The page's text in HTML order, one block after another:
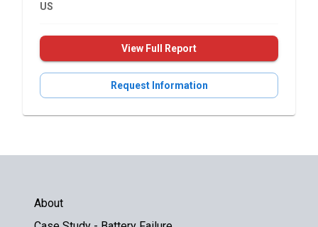
US
View Full Report
Request Information
About